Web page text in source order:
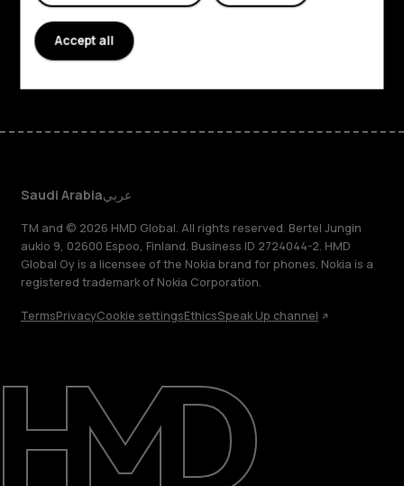
About
Support
Saudi Arabiaعربي
Support
FacebookInstagram
Tiktok
Saudi Arabiaعربي
TM and © 2026 HMD Global. All rights reserved. Bertel Jungin
aukio 9, 02600 Espoo, Finland. Business ID 2724044-2. HMD
Global Oy is a licensee of the Nokia brand for phones. Nokia is a
registered trademark of Nokia Corporation.
TermsPrivacyCookie settingsEthicsSpeak Up channel
Accept all